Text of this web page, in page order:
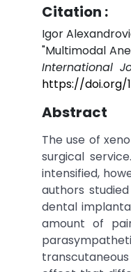
Citation :
Igor
"Multimodal
International
https://doi.org/
Abstract
The use of
surgical
intensified,
authors
dental
amount of